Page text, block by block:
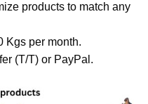
products to match any
Kgs per month.
(T/T) or PayPal.